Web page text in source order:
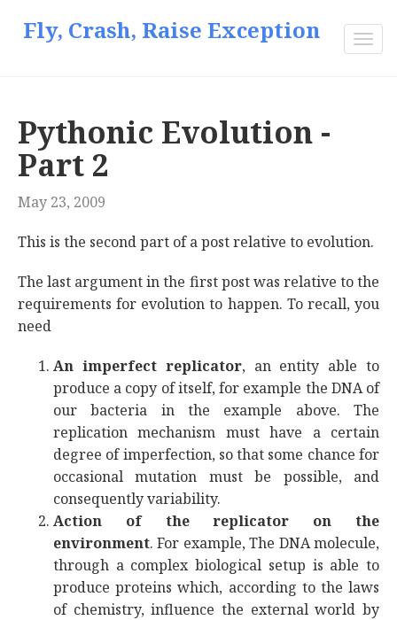
Fly, Crash, Raise Exception
Pythonic Evolution -
Part 2
May 23, 2009
This is the second part of a post relative to evolution.
The last argument in the first post was relative to the
requirements for evolution to happen. To recall, you
need
An imperfect replicator, an entity able to
produce a copy of itself, for example the DNA of
our bacteria in the example above. The
replication mechanism must have a certain
degree of imperfection, so that some chance for
occasional mutation must be possible, and
consequently variability.
Action of the replicator on the
environment. For example, The DNA molecule,
through a complex biological setup is able to
produce proteins which, according to the laws
of chemistry, influence the external world by